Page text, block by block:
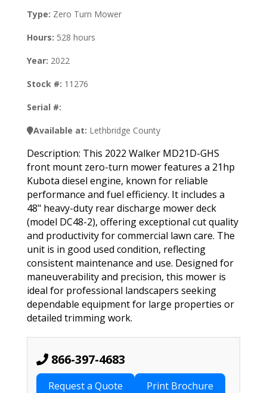
Type: Zero Turn Mower
Hours: 528 hours
Year: 2022
Stock #: 11276
Serial #:
Available at: Lethbridge County
Description: This 2022 Walker MD21D-GHS
front mount zero-turn mower features a 21hp
Kubota diesel engine, known for reliable
performance and fuel efficiency. It includes a
48" heavy-duty rear discharge mower deck
(model DC48-2), offering exceptional cut quality
and productivity for commercial lawn care. The
unit is in good used condition, reflecting
consistent maintenance and use. Designed for
maneuverability and precision, this mower is
ideal for professional landscapers seeking
dependable equipment for large properties or
detailed trimming work.
866-397-4683
Request a Quote